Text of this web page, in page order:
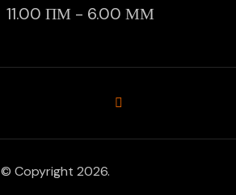
11.00 ΠΜ - 6.00 ΜΜ
© Copyright 2026.